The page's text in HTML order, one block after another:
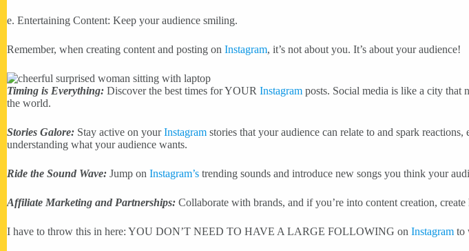
e. Entertaining Content: Keep your audience smiling.
Remember, when creating content and posting on Instagram, it’s not about you. It’s about your audience!
Timing is Everything: Discover the best times for YOUR Instagram posts. Social media is like a city that
the world.
Stories Galore: Stay active on yourInstagram stories that your audience can relate to and spark
understanding what your audience wants.
Ride the Sound Wave: Jump on Instagram’s trending sounds and introduce new songs you think your
Affiliate Marketing and Partnerships: Collaborate with brands, and if you’re into content creation,
I have to throw this in here: YOU DON’T NEED TO HAVE A LARGE FOLLOWING on Instagram to